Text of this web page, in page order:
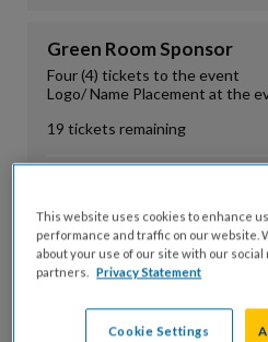
Green Room Sponsor
Four (4) tickets to the event
Logo/ Name Placement at the
19 tickets remaining
Fair Market Value: $0
This website uses cookies to enhance
performance and traffic on our website.
about your use of our site with our
partners.
Privacy Statement
Cookie Settings